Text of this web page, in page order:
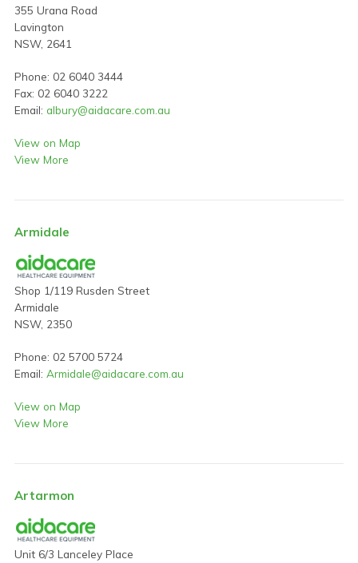
355 Urana Road
Lavington
NSW, 2641
Phone: 02 6040 3444
Fax: 02 6040 3222
Email: albury@aidacare.com.au
View on Map
View More
Armidale
Shop 1/119 Rusden Street
Armidale
NSW, 2350
Phone: 02 5700 5724
Email: Armidale@aidacare.com.au
View on Map
View More
Artarmon
Unit 6/3 Lanceley Place